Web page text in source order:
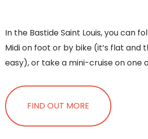
In the Bastide Saint Louis, you can
Midi on foot or by bike (it’s flat and
easy), or take a mini-cruise on one
FIND OUT MORE